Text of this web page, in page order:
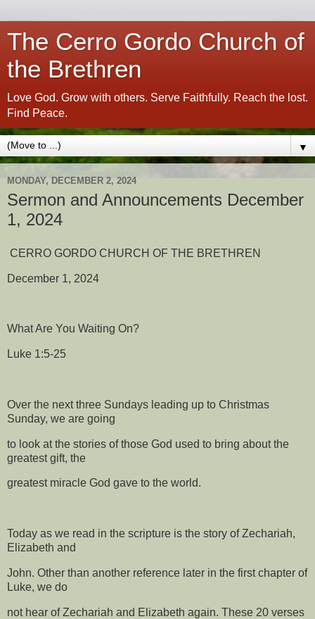
The Cerro Gordo Church of
the Brethren
Love God. Grow with others. Serve Faithfully. Reach the lost.
Find Peace.
▼
MONDAY, DECEMBER 2, 2024
Sermon and Announcements December
1, 2024
CERRO GORDO CHURCH OF THE BRETHREN
December 1, 2024
What Are You Waiting On?
Luke 1:5-25
Over the next three Sundays leading up to Christmas
Sunday, we are going
to look at the stories of those God used to bring about the
greatest gift, the
greatest miracle God gave to the world.
Today as we read in the scripture is the story of Zechariah,
Elizabeth and
John. Other than another reference later in the first chapter of
Luke, we do
not hear of Zechariah and Elizabeth again. These 20 verses